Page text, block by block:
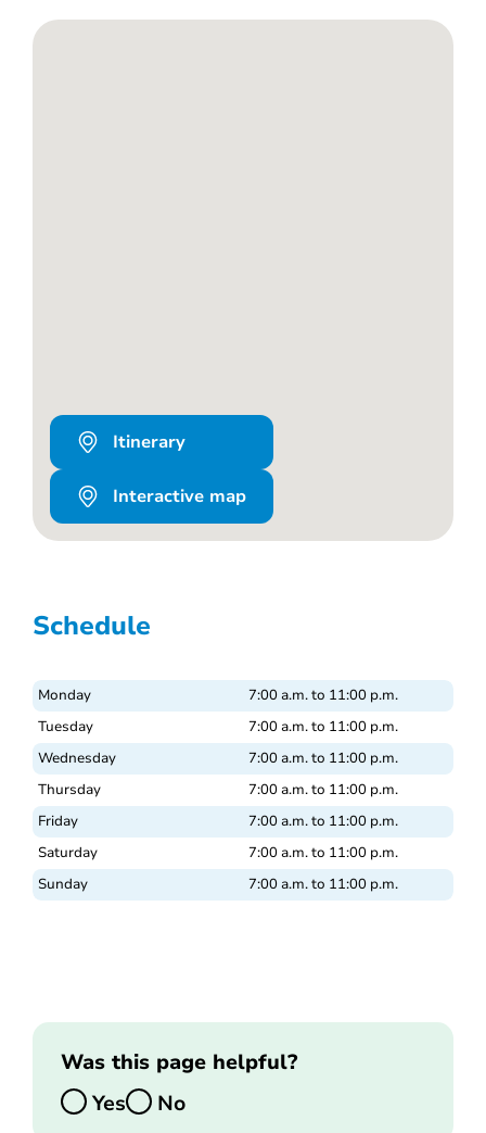
Itinerary
Interactive map
Schedule
Monday
7:00 a.m. to 11:00 p.m.
Tuesday
7:00 a.m. to 11:00 p.m.
Wednesday
7:00 a.m. to 11:00 p.m.
Thursday
7:00 a.m. to 11:00 p.m.
Friday
7:00 a.m. to 11:00 p.m.
Saturday
7:00 a.m. to 11:00 p.m.
Sunday
7:00 a.m. to 11:00 p.m.
Was this page helpful?
Yes
No